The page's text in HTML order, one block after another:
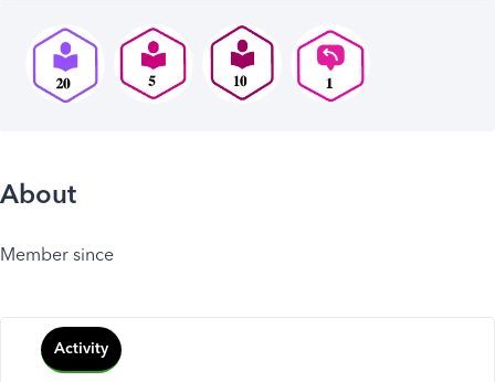
About
Member since
Activity